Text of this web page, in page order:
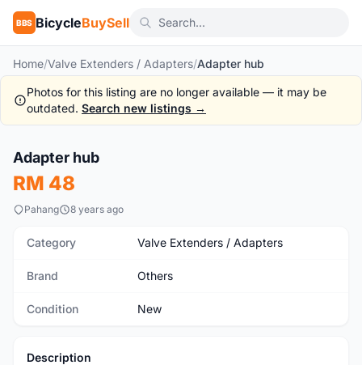
BBS BicycleBuySell
Home/Valve Extenders / Adapters/Adapter hub
Photos for this listing are no longer available — it may be
outdated. Search new listings →
New
Adapter hub
RM 48
Pahang 8 years ago
Category Valve Extenders / Adapters
Brand Others
Condition New
Description